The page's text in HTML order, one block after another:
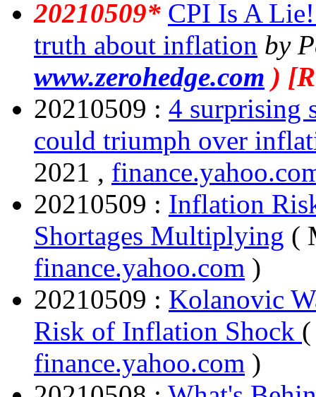
20210509* CPI Is A
truth about inflation by
www.zerohedge.com )
20210509 : 4 surprising
could triumph over
2021 ,
20210509 : Inflation
Shortages Multiplying (
finance.yahoo.com )
20210509 : Kolanovic
Risk of Inflation Shock
finance.yahoo.com )